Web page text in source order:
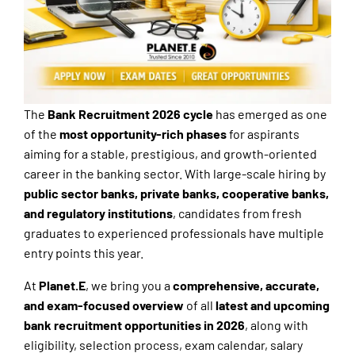
The Bank Recruitment 2026 cycle has emerged as one
of the most opportunity-rich phasesfor aspirants
aiming for a stable, prestigious, and growth-oriented
career in the banking sector. With large-scale hiring by
public sector banks, private banks, cooperative banks,
and regulatory institutions, candidates from fresh
graduates to experienced professionals have multiple
entry points this year.
At Planet.E, we bring you acomprehensive, accurate,
and exam-focused overview of all latest and upcoming
bank recruitment opportunities in 2026, along with
eligibility, selection process, exam calendar, salary